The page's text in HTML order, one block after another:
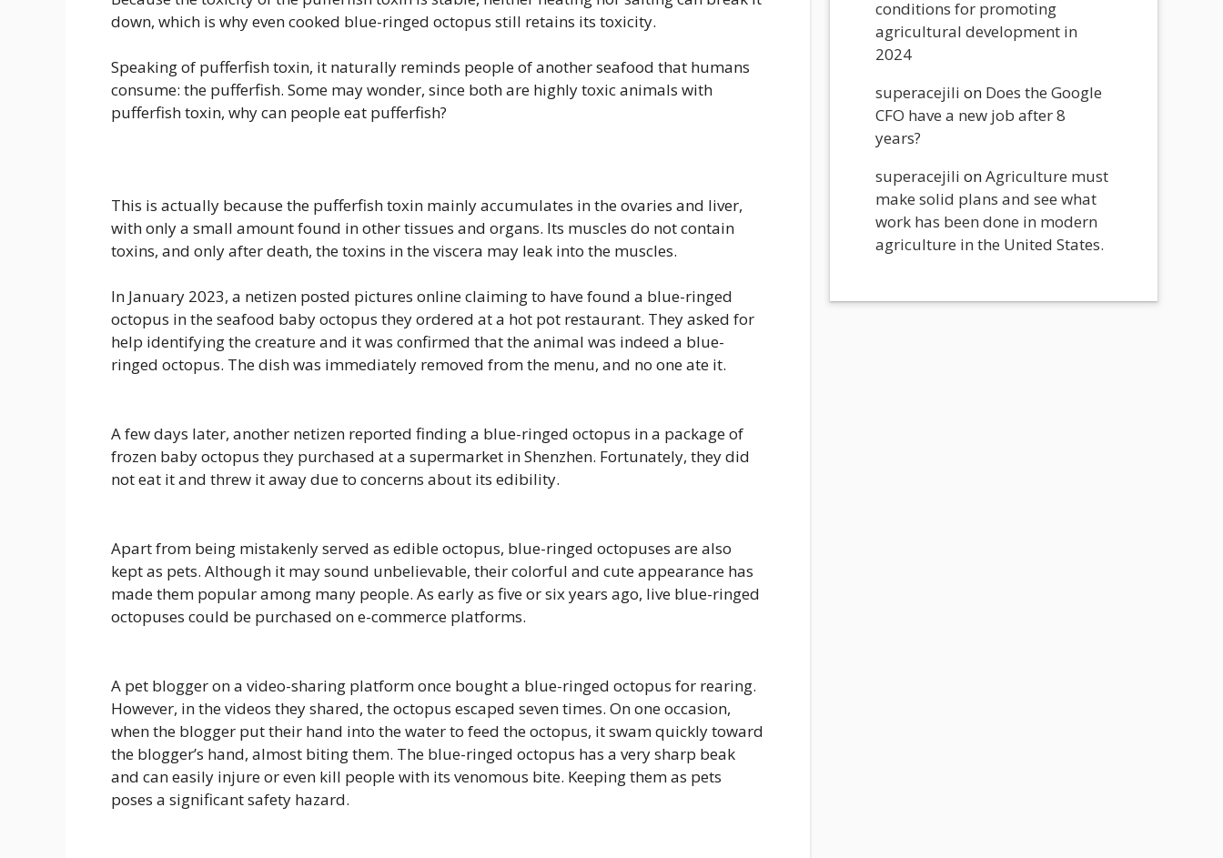
down, which is why even cooked blue-ringed octopus still retains its toxicity.
Speaking of pufferfish toxin, it naturally reminds people of another seafood that humans
consume: the pufferfish. Some may wonder, since both are highly toxic animals with
pufferfish toxin, why can people eat pufferfish?
This is actually because the pufferfish toxin mainly accumulates in the ovaries and liver,
with only a small amount found in other tissues and organs. Its muscles do not contain
toxins, and only after death, the toxins in the viscera may leak into the muscles.
In January 2023, a netizen posted pictures online claiming to have found a blue-ringed
octopus in the seafood baby octopus they ordered at a hot pot restaurant. They asked for
help identifying the creature and it was confirmed that the animal was indeed a blue-
ringed octopus. The dish was immediately removed from the menu, and no one ate it.
A few days later, another netizen reported finding a blue-ringed octopus in a package of
frozen baby octopus they purchased at a supermarket in Shenzhen. Fortunately, they did
not eat it and threw it away due to concerns about its edibility.
Apart from being mistakenly served as edible octopus, blue-ringed octopuses are also
kept as pets. Although it may sound unbelievable, their colorful and cute appearance has
made them popular among many people. As early as five or six years ago, live blue-ringed
octopuses could be purchased on e-commerce platforms.
A pet blogger on a video-sharing platform once bought a blue-ringed octopus for rearing.
However, in the videos they shared, the octopus escaped seven times. On one occasion,
when the blogger put their hand into the water to feed the octopus, it swam quickly toward
the blogger’s hand, almost biting them. The blue-ringed octopus has a very sharp beak
and can easily injure or even kill people with its venomous bite. Keeping them as pets
poses a significant safety hazard.
conditions for promoting
agricultural development in
2024
superacejili on Does the Google
CFO have a new job after 8
years?
superacejili onAgriculture must
make solid plans and see what
work has been done in modern
agriculture in the United States.